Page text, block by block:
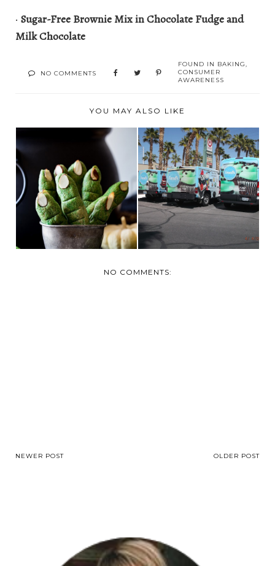
· Sugar-Free Brownie Mix in Chocolate Fudge and
Milk Chocolate
NO COMMENTS
FOUND IN BAKING,
CONSUMER
AWARENESS
YOU MAY ALSO LIKE
LAST MINUTE WITCH
FINGER COOKIES
LAS VEGAS- APRIL
4- DOGGY DENTAL
AN...
NO COMMENTS:
NEWER POST OLDER POST